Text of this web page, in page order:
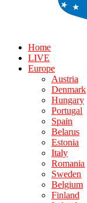
Home
LIVE
Europe
Austria
Denmark
Hungary
Portugal
Spain
Belarus
Estonia
Italy
Romania
Sweden
Belgium
Finland